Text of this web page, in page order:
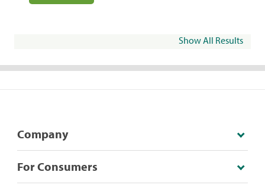
Show All Results
Company
For Consumers